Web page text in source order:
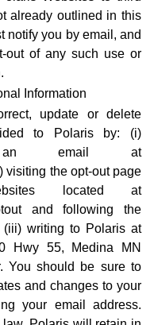
already outlined in this
notify you by email, and
out of any such use or
Information
update or delete
to Polaris by: (i)
an email at
visiting the opt-out page
located at
and following the
writing to Polaris at
Hwy 55, Medina MN
You should be sure to
and changes to your
your email address.